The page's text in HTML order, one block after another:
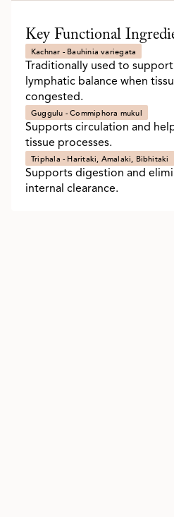
Key Functional
Kachnar - Bauhinia variegata
Traditionally used to
lymphatic balance when
congested.
Guggulu - Commiphora mukul
Supports circulation and
tissue processes.
Triphala - Haritaki, Amalaki, Bibhitaki
Supports digestion and
internal clearance.